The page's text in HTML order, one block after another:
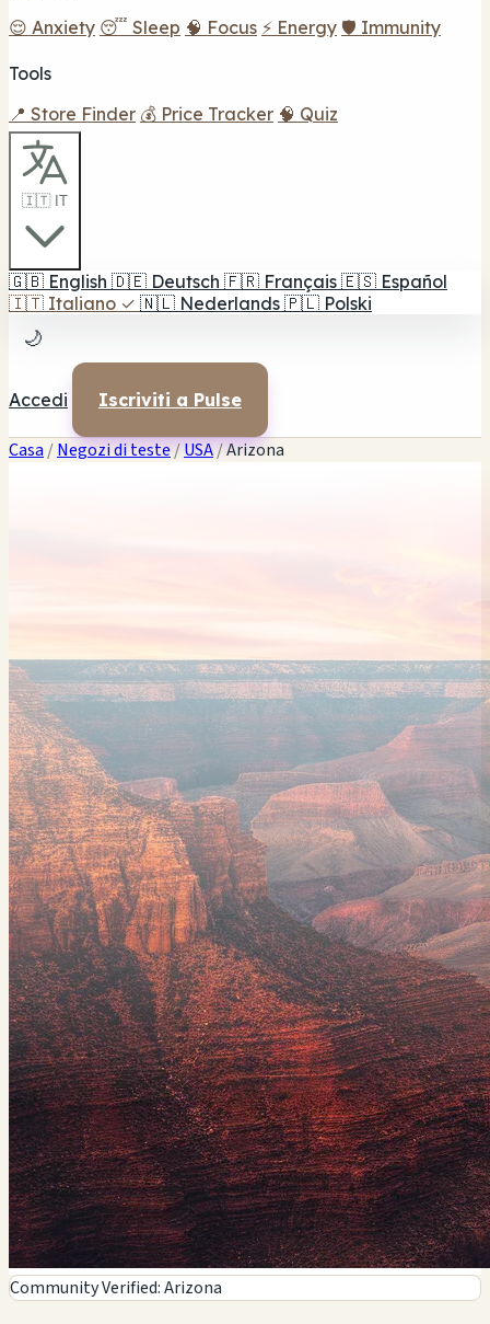
😌 Anxiety 😴 Sleep 🧠 Focus ⚡ Energy 🛡️ Immunity
Tools
📍 Store Finder 💰 Price Tracker 🧠 Quiz
🇮🇹 IT
🇬🇧 English 🇩🇪 Deutsch 🇫🇷 Français 🇪🇸 Español
🇮🇹 Italiano ✓ 🇳🇱 Nederlands 🇵🇱 Polski
🌙
Accedi Iscriviti a Pulse
Casa /Negozi di teste/USA/Arizona
Community Verified: Arizona